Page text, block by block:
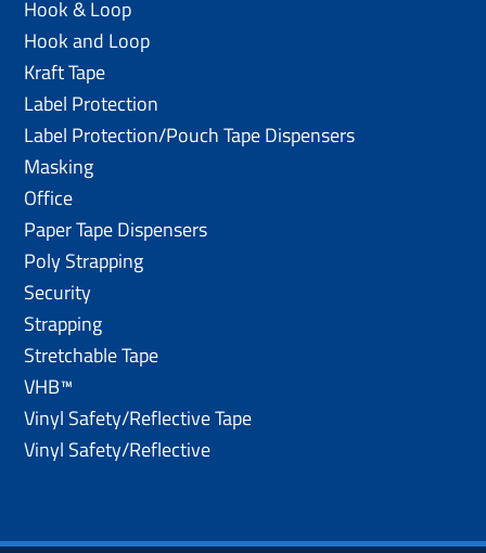
Hook & Loop
Hook and Loop
Kraft Tape
Label Protection
Label Protection/Pouch Tape Dispensers
Masking
Office
Paper Tape Dispensers
Poly Strapping
Security
Strapping
Stretchable Tape
VHB™
Vinyl Safety/Reflective Tape
Vinyl Safety/Reflective